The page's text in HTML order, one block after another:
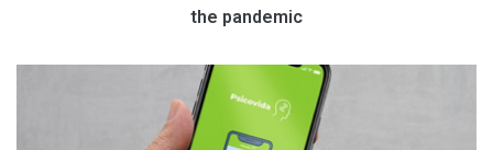
the pandemic